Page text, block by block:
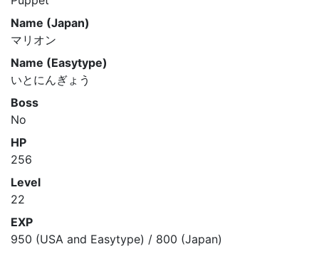
Name (Japan)
マリオン
Name (Easytype)
いとにんぎょう
Boss
No
HP
256
Level
22
EXP
950 (USA and Easytype) / 800 (Japan)